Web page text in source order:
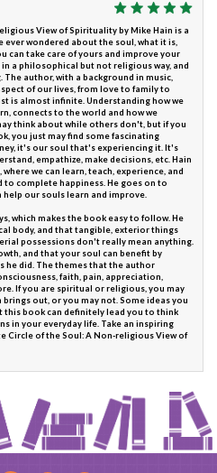
View of Spirituality by Mike Hain is a
wondered about the soul, what it is,
can take care of yours and improve your
a philosophical but not religious way, and
author, with a background in music,
of our lives, from love to family to
is almost infinite. Understanding how we
connects to the world and how we
think about while others don't, but if you
you just may find some fascinating
it's our soul that's experiencing it. It's
empathize, make decisions, etc. Hain
we can learn, teach, experience, and
to complete happiness. He goes on to
our souls learn and improve.
which makes the book easy to follow. He
body, and that tangible, exterior things
possessions don't really mean anything.
and that your soul can benefit by
he did. The themes that the author
faith, pain, appreciation,
If you are spiritual or religious, you may
out, or you may not. Some ideas you
this book can definitely lead you to think
in your everyday life. Take an inspiring
Circle of the Soul: A Non-religious View of